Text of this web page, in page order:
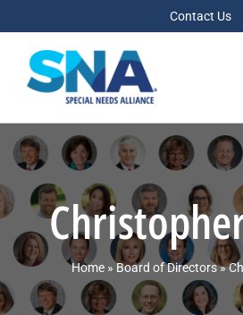
content
Contact Us
Home »Board of Directors»